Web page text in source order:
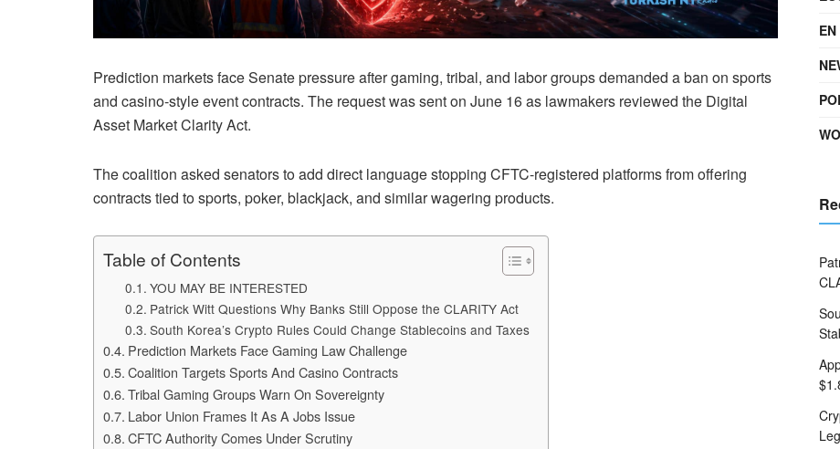
Prediction markets face Senate pressure after gaming, tribal, and labor groups demanded a ban on sports
and casino-style event contracts. The request was sent on June 16 as lawmakers reviewed the Digital
Asset Market Clarity Act.
The coalition asked senators to add direct language stopping CFTC-registered platforms from offering
contracts tied to sports, poker, blackjack, and similar wagering products.
Table of Contents
YOU MAY BE INTERESTED
Patrick Witt Questions Why Banks Still Oppose the CLARITY Act
South Korea’s Crypto Rules Could Change Stablecoins and Taxes
Prediction Markets Face Gaming Law Challenge
Coalition Targets Sports And Casino Contracts
Tribal Gaming Groups Warn On Sovereignty
Labor Union Frames It As A Jobs Issue
CFTC Authority Comes Under Scrutiny
EN